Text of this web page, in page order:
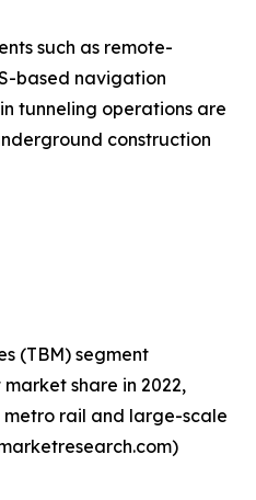
such as remote-
based navigation
tunneling operations are
construction
(TBM) segment
share in 2022,
metro rail and large-scale